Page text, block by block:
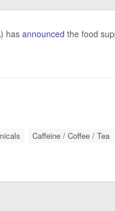
hasannounced the food
Caffeine / Coffee / Tea